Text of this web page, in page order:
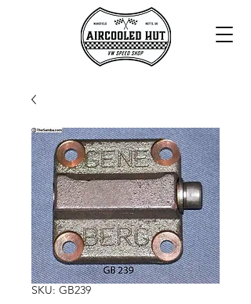
SKU: GB239